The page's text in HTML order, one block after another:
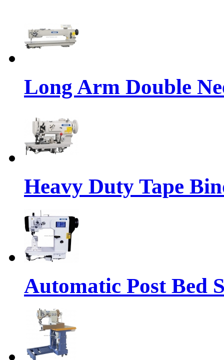
Long Arm Double
Heavy Duty Tape
Automatic Post Bed